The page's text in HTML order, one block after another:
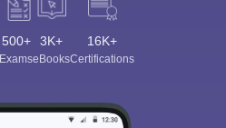
500+
Exams
3K+
eBooks
16K+
Certifications